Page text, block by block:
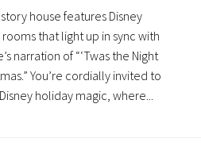
house features Disney
that light up in sync with
narration of “‘Twas the Night
You’re cordially invited to
holiday magic, where...